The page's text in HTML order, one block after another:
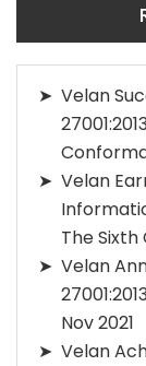
Velan
Velan
The
Velan
Nov 2021
Velan